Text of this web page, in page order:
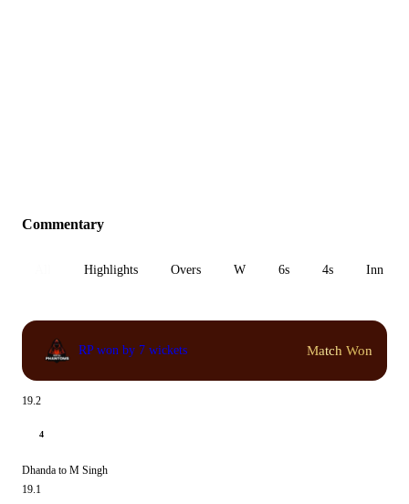
Commentary
Highlights Overs W 6s 4s Inn 1
RP won by 7 wickets Match Won
19.2
4
Dhanda to M Singh
19.1